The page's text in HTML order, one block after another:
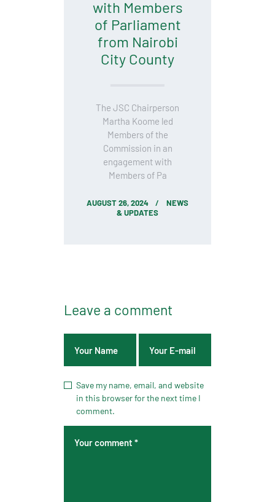
with Members
of Parliament
from Nairobi
City County
The JSC Chairperson
Martha Koome led
Members of the
Commission in an
engagement with
Members of Pa
AUGUST 26, 2024
NEWS
& UPDATES
Leave a comment
Save my name, email, and website
in this browser for the next time I
comment.